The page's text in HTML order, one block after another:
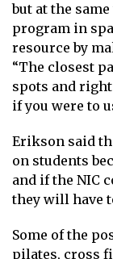
but at the
program in
resource by
“The closest
spots and
if you were to
Erikson said
on students
and if the NIC
they will have
Some of the
pilates, cross